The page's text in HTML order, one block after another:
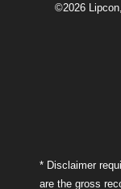
©2026
* Disclaimer
are the gross